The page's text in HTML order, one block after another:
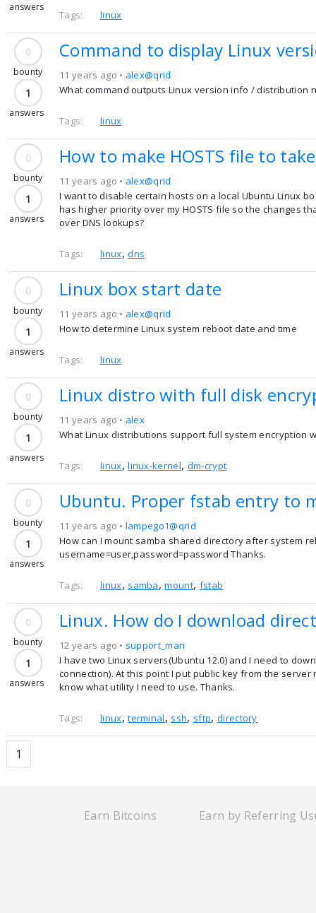
answers
Tags: linux
0
bounty
1
answers
Command to display Linux
11 years ago • alex@qrid
What command outputs Linux version info / distribution
Tags: linux
0
bounty
1
answers
How to make HOSTS file to
11 years ago • alex@qrid
I want to disable certain hosts on a local Ubuntu Linux
has higher priority over my HOSTS file so the changes
over DNS lookups?
Tags: linux,dns
0
bounty
1
answers
Linux box start date
11 years ago • alex@qrid
How to determine Linux system reboot date and time
Tags: linux
0
bounty
1
answers
Linux distro with full disk
11 years ago • alex
What Linux distributions support full system encryption
Tags: linux,linux-kernel, dm-crypt
0
bounty
1
answers
Ubuntu. Proper fstab entry to
11 years ago • lampego1@qrid
How can I mount samba shared directory after system
username=user,password=password Thanks.
Tags: linux, samba,mount, fstab
0
bounty
1
answers
Linux. How do I download
12 years ago • support_man
I have two Linux servers(Ubuntu 12.0) and I need to
connection). At this point I put public key from the
know what utility I need to use. Thanks.
Tags: linux,terminal, ssh, sftp, directory
1
Earn Bitcoins Earn by Referring